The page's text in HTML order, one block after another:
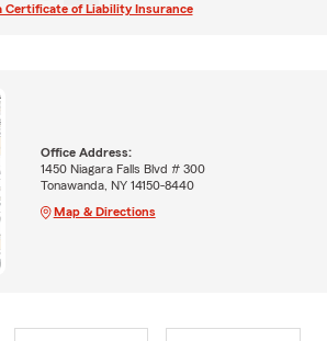
Certificate of Liability Insurance
Office Address:
1450 Niagara Falls Blvd # 300
Tonawanda, NY 14150-8440
Map & Directions